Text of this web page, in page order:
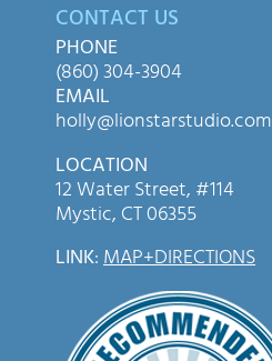
CONTACT US
PHONE
(860) 304-3904
EMAIL
holly@lionstarstudio.com
LOCATION
12 Water Street, #114
Mystic, CT 06355
LINK:MAP+DIRECTIONS